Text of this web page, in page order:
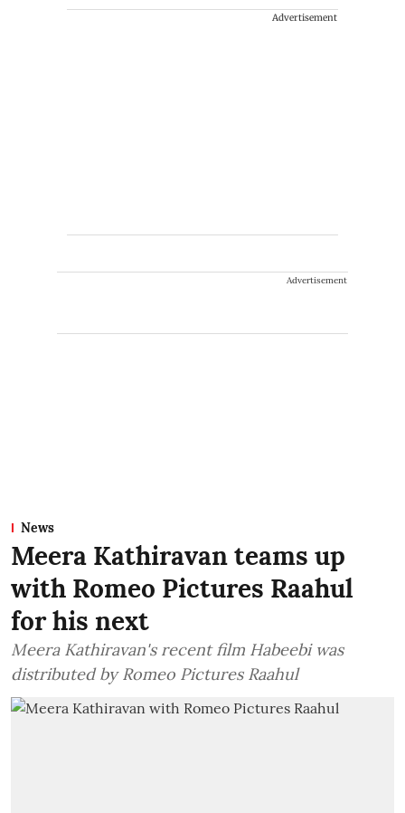
Advertisement
Advertisement
News
Meera Kathiravan teams up
with Romeo Pictures Raahul
for his next
Meera Kathiravan's recent film Habeebi was
distributed by Romeo Pictures Raahul